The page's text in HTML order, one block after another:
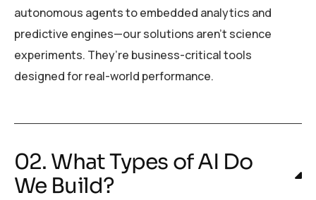
autonomous agents to embedded analytics and
predictive engines—our solutions aren’t science
experiments. They’re business-critical tools
designed for real-world performance.
02. What Types of AI Do
We Build?